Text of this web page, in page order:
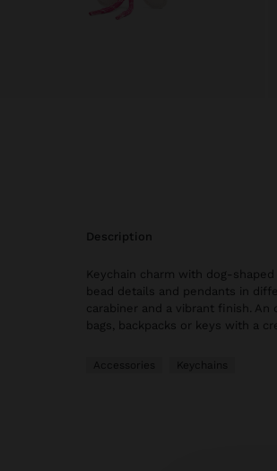
description
Keychain charm with dog-
bead details and pendants in
carabiner and a vibrant finish.
bags, backpacks or keys with a
Accessories Keychains